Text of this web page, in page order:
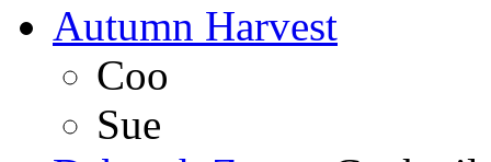
Autumn Harvest
Coo
Sue